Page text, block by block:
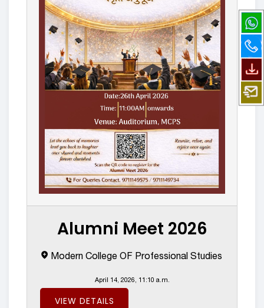
Alumni Meet 2026
Modern College OF Professional Studies
April 14, 2026, 11:10 a.m.
VIEW DETAILS